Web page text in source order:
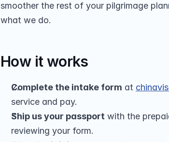
smoother the rest of your pilgrimage
what we do.
How it works
Complete the intake form at
service and pay.
Ship us your passport with the
reviewing your form.